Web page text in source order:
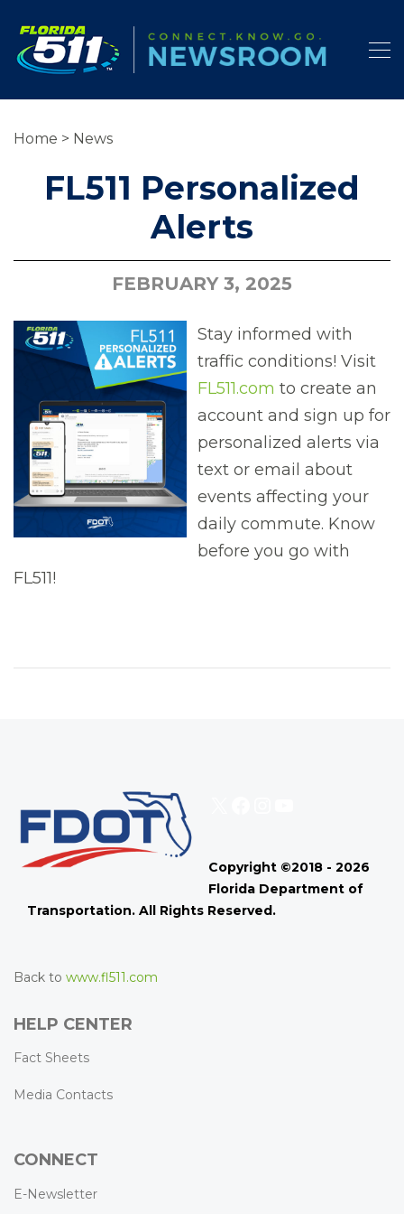
Home > News
FL511 Personalized
Alerts
FEBRUARY 3, 2025
Stay informed with
traffic conditions! Visit
FL511.com to create an
account and sign up for
personalized alerts via
text or email about
events affecting your
daily commute. Know
before you go with
FL511!
Copyright ©2018 - 2026
Florida Department of
Transportation. All Rights Reserved.
Back to www.fl511.com
HELP CENTER
Fact Sheets
Media Contacts
CONNECT
E-Newsletter